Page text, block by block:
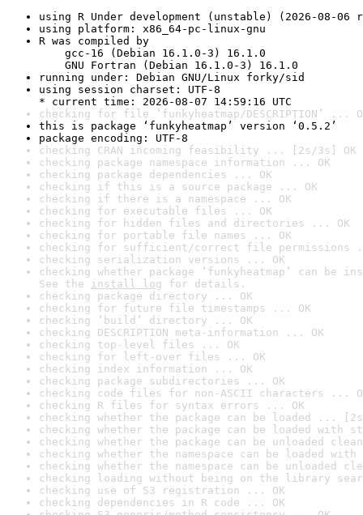
using R Under development (unstable) (2026-08-06
using platform: x86_64-pc-linux-gnu
R was compiled by
gcc-16 (Debian 16.1.0-3) 16.1.0
GNU Fortran (Debian 16.1.0-3) 16.1.0
running under: Debian GNU/Linux forky/sid
using session charset: UTF-8
* current time: 2026-08-07 14:59:16 UTC
checking for file ‘funkyheatmap/DESCRIPTION’ ...
this is package ‘funkyheatmap’ version ‘0.5.2’
package encoding: UTF-8
checking CRAN incoming feasibility ... [2s/3s] OK
checking package namespace information ... OK
checking package dependencies ... OK
checking if this is a source package ... OK
checking if there is a namespace ... OK
checking for executable files ... OK
checking for hidden files and directories ... OK
checking for portable file names ... OK
checking for sufficient/correct file permissions
checking serialization versions ... OK
checking whether package ‘funkyheatmap’ can be
See the install log for details.
checking package directory ... OK
checking for future file timestamps ... OK
checking ‘build’ directory ... OK
checking DESCRIPTION meta-information ... OK
checking top-level files ... OK
checking for left-over files ... OK
checking index information ... OK
checking package subdirectories ... OK
checking code files for non-ASCII characters ...
checking R files for syntax errors ... OK
checking whether the package can be loaded ...
checking whether the package can be loaded with
checking whether the package can be unloaded
checking whether the namespace can be loaded
checking whether the namespace can be unloaded
checking loading without being on the library
checking use of S3 registration ... OK
checking dependencies in R code ... OK